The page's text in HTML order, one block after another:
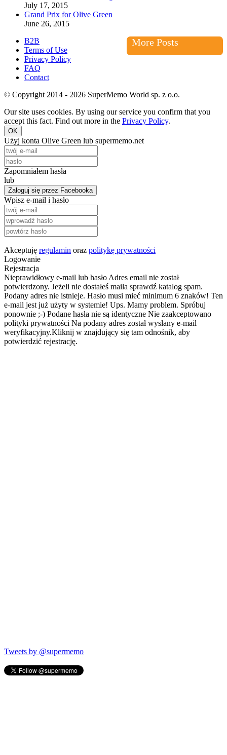
July 17, 2015
Grand Prix for Olive Green
June 26, 2015
More Posts
B2B
Terms of Use
Privacy Policy
FAQ
Contact
© Copyright 2014 - 2026 SuperMemo World sp. z o.o.
Our site uses cookies. By using our service you confirm that you
accept this fact. Find out more in the Privacy Policy.
OK
Użyj konta Olive Green lub supermemo.net
Zapomniałem hasła
lub
Zaloguj się przez Facebooka
Wpisz e-mail i hasło
Akceptuję regulamin oraz politykę prywatności
Logowanie
Rejestracja
Nieprawidłowy e-mail lub hasło Adres email nie został
potwierdzony. Jeżeli nie dostałeś maila sprawdź katalog spam.
Podany adres nie istnieje. Hasło musi mieć minimum 6 znaków! Ten
e-mail jest już użyty w systemie! Ups. Mamy problem. Spróbuj
ponownie ;-) Podane hasła nie są identyczne Nie zaakceptowano
polityki prywatności Na podany adres został wysłany e-mail
weryfikacyjny.Kliknij w znajdujący się tam odnośnik, aby
potwierdzić rejestrację.
Tweets by @supermemo